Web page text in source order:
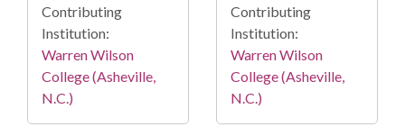
Contributing
Institution:
Warren Wilson
College (Asheville,
N.C.)
Contributing
Institution:
Warren Wilson
College (Asheville,
N.C.)